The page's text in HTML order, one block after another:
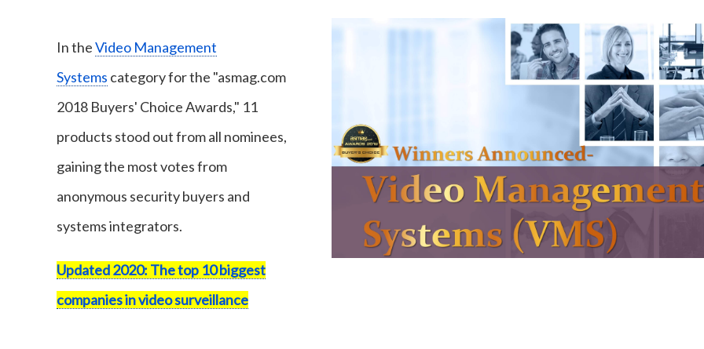
In theVideo Management
Systems category for the "asmag.com
2018 Buyers' Choice Awards," 11
products stood out from all nominees,
gaining the most votes from
anonymous security buyers and
systems integrators.
Updated 2020: The top 10 biggest
companies in video surveillance